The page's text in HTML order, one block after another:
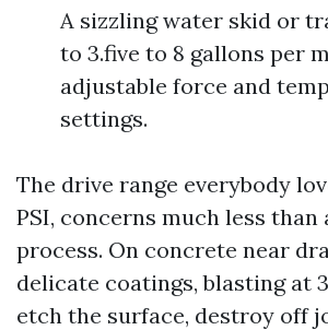
A sizzling water skid or
to 3.five to 8 gallons per
adjustable force and
settings.
The drive range everybody
PSI, concerns much less than
process. On concrete near
delicate coatings, blasting at
etch the surface, destroy off